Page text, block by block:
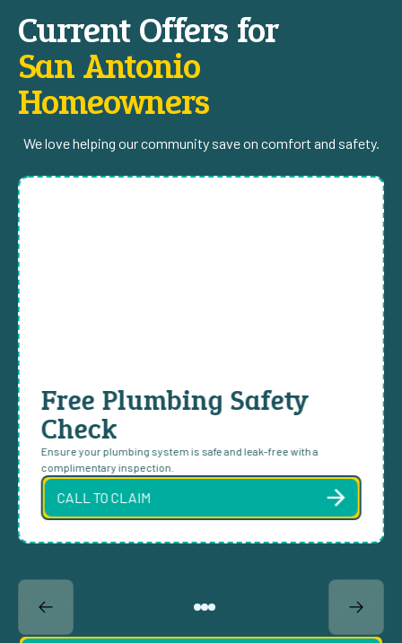
Current Offers for
San Antonio
Homeowners
We love helping our community save on comfort and safety.
Free Plumbing Safety
Check
Ensure your plumbing system is safe and leak-free with a
complimentary inspection.
CALL TO CLAIM